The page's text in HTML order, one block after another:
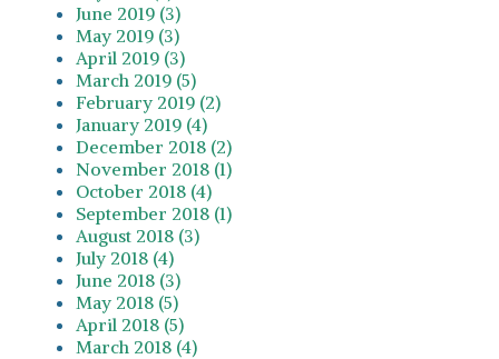
June 2019 (3)
May 2019 (3)
April 2019 (3)
March 2019 (5)
February 2019 (2)
January 2019 (4)
December 2018 (2)
November 2018 (1)
October 2018 (4)
September 2018 (1)
August 2018 (3)
July 2018 (4)
June 2018 (3)
May 2018 (5)
April 2018 (5)
March 2018 (4)